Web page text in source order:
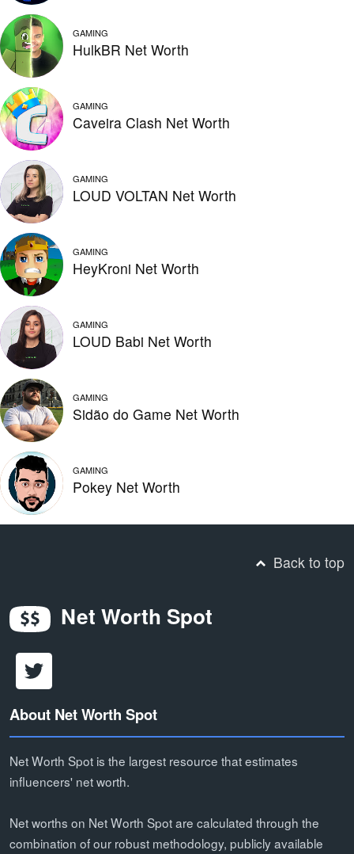
GAMING
HulkBR Net Worth
GAMING
Caveira Clash Net Worth
GAMING
LOUD VOLTAN Net Worth
GAMING
HeyKroni Net Worth
GAMING
LOUD Babi Net Worth
GAMING
Sidão do Game Net Worth
GAMING
Pokey Net Worth
Back to top
Net Worth Spot
About Net Worth Spot
Net Worth Spot is the largest resource that estimates
influencers' net worth.
Net worths on Net Worth Spot are calculated through the
combination of our robust methodology, publicly available